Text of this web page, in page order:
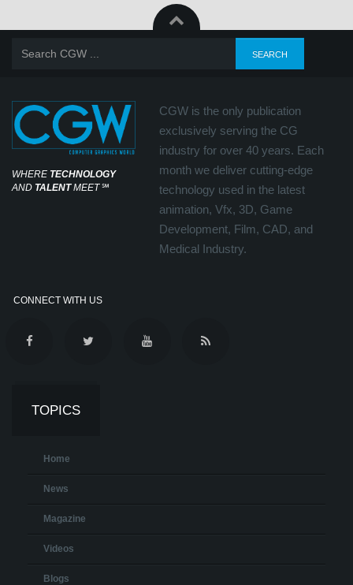
WHERE TECHNOLOGY
AND TALENTMEET℠
CGW is the only publication
exclusively serving the CG
industry for over 40 years. Each
month we deliver cutting-edge
technology used in the latest
animation, Vfx, 3D, Game
Development, Film, CAD, and
Medical Industry.
CONNECT WITH US
TOPICS
Home
News
Magazine
Videos
Blogs